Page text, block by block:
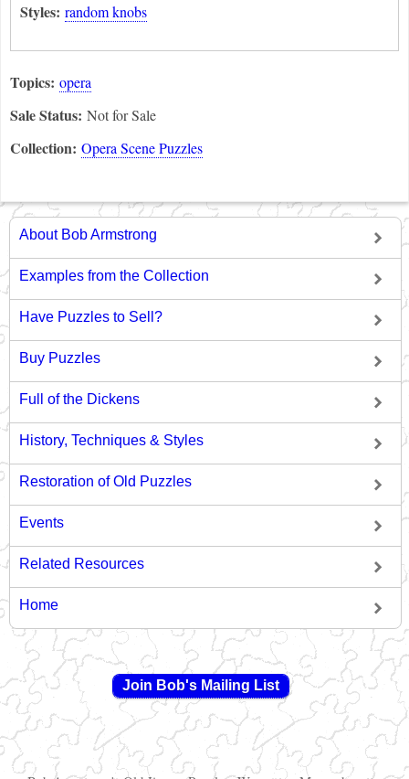
Styles: random knobs
Topics: opera
Sale Status: Not for Sale
Collection: Opera Scene Puzzles
About Bob Armstrong
Examples from the Collection
Have Puzzles to Sell?
Buy Puzzles
Full of the Dickens
History, Techniques & Styles
Restoration of Old Puzzles
Events
Related Resources
Home
Join Bob's Mailing List